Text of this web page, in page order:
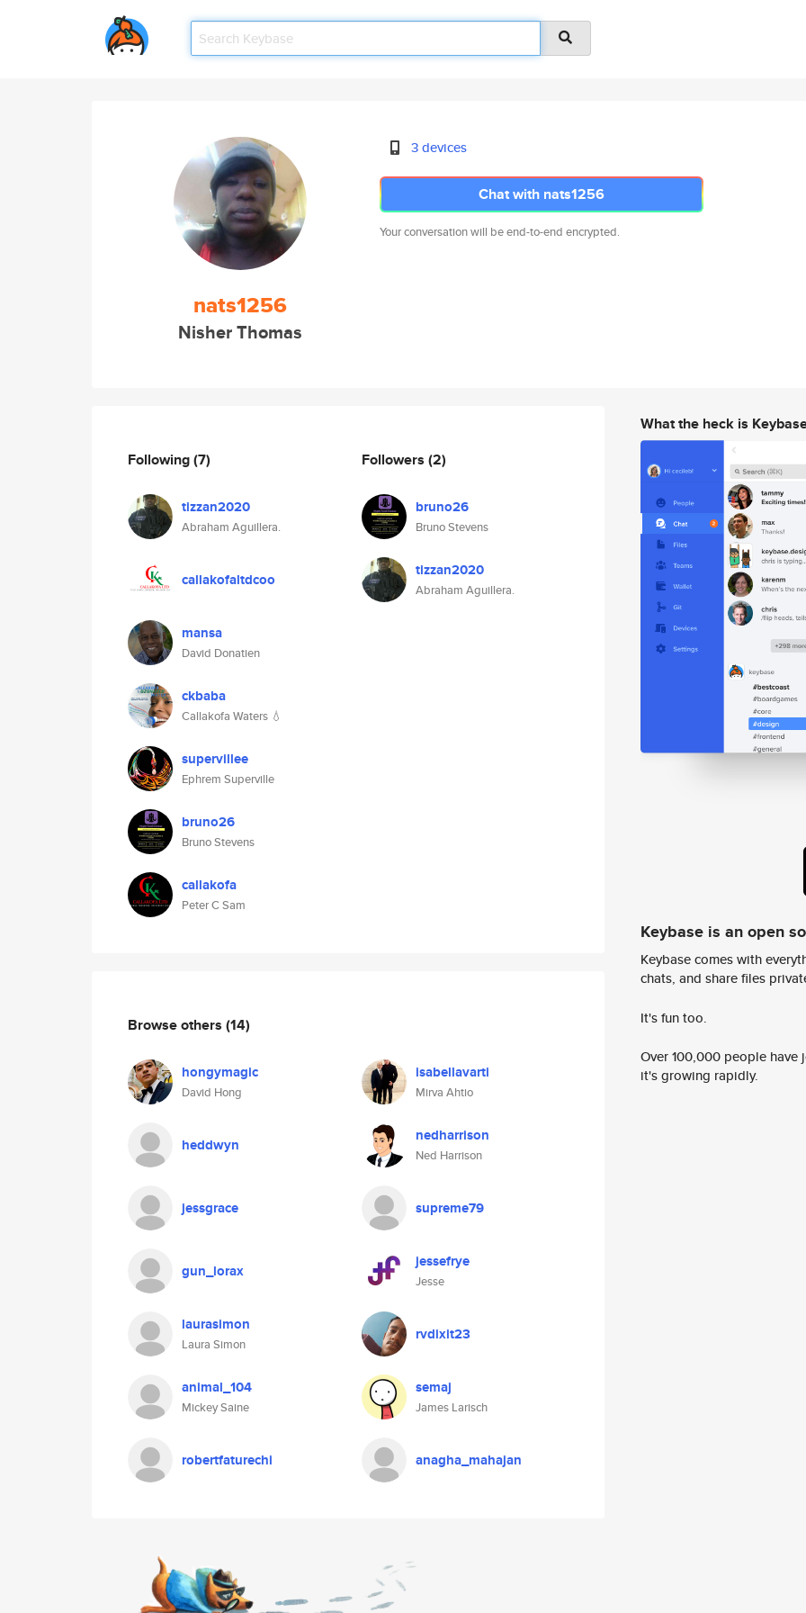
nats1256
Nisher Thomas
3 devices
Chat with nats1256
Your conversation will be end-to-end encrypted.
Following(7)
tizzan2020
Abraham Aguillera.
callakofaltdcoo
mansa
David Donatien
ckbaba
Callakofa Waters 💧
supervillee
Ephrem Superville
bruno26
Bruno Stevens
callakofa
Peter C Sam
Followers (2)
bruno26
Bruno Stevens
tizzan2020
Abraham Aguillera.
Browse others (14)
hongymagic
David Hong
isabellavarti
Mirva Ahtio
heddwyn nedharrison
Ned Harrison
jessgrace supreme79
gun_lorax jessefrye
Jesse
laurasimon
Laura Simon
rvdixit23
animal_104
Mickey Saine
semaj
James Larisch
robertfaturechi anagha_mahajan
What the heck is
Keybase is an open
Keybase comes with
chats, and share files
It's fun too.
Over 100,000 people
it's growing rapidly.